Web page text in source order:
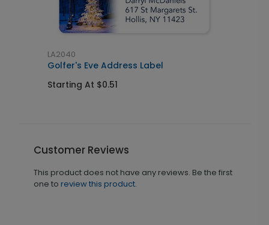
LA2040
Golfer's Eve Address Label
Starting At $0.51
Customer Reviews
This product does not have any reviews. Be the first
one to review this product.